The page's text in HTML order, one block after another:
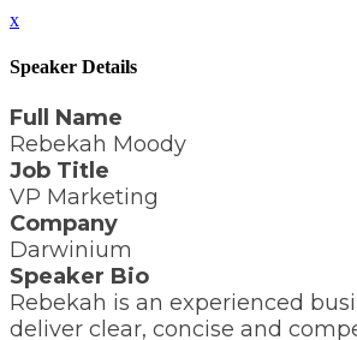
x
Speaker Details
Full Name
Rebekah Moody
Job Title
VP Marketing
Company
Darwinium
Speaker Bio
Rebekah is an experienced
deliver clear, concise and